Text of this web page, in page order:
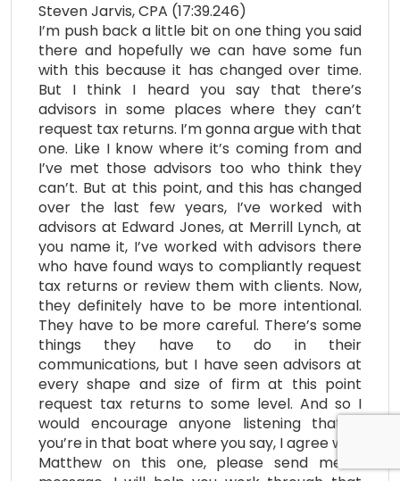
Steven Jarvis, CPA (17:39.246)
I’m push back a little bit on one thing you said
there and hopefully we can have some fun
with this because it has changed over time.
But I think I heard you say that there’s
advisors in some places where they can’t
request tax returns. I’m gonna argue with that
one. Like I know where it’s coming from and
I’ve met those advisors too who think they
can’t. But at this point, and this has changed
over the last few years, I’ve worked with
advisors at Edward Jones, at Merrill Lynch, at
you name it, I’ve worked with advisors there
who have found ways to compliantly request
tax returns or review them with clients. Now,
they definitely have to be more intentional.
They have to be more careful. There’s some
things they have to do in their
communications, but I have seen advisors at
every shape and size of firm at this point
request tax returns to some level. And so I
would encourage anyone listening that if
you’re in that boat where you say, I agree with
Matthew on this one, please send me a